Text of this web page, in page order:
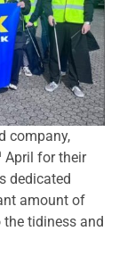
company,
April for their
dedicated
amount of
tidiness and